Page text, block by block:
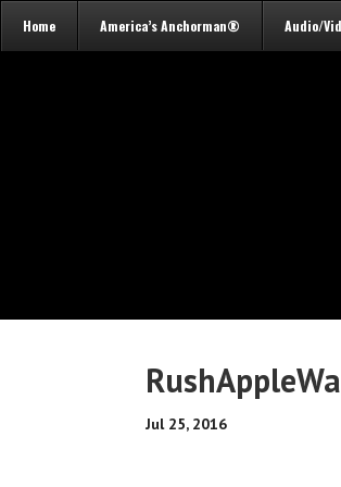
Home America’s Anchorman® Audio/
Jul 25, 2016